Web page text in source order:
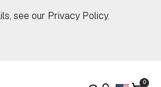
see our Privacy Policy.
0